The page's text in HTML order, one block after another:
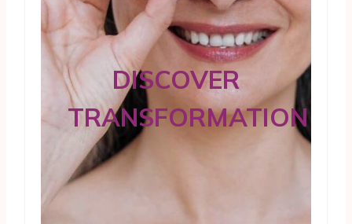
DISCOVER
TRANSFORMATION